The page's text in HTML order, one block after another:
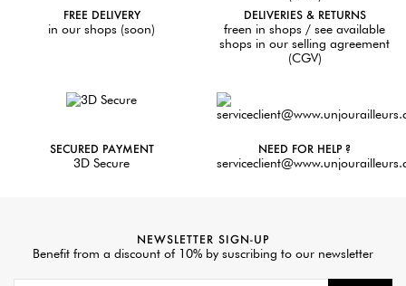
FREE DELIVERY
in our shops (soon)
DELIVERIES & RETURNS
freen in shops / see available
shops in our selling agreement
(CGV)
SECURED PAYMENT
3D Secure
NEED FOR HELP ?
NEWSLETTER SIGN-UP
Benefit from a discount of 10% by suscribing to our newsletter